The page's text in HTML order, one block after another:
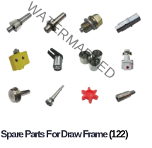
Spare Parts For Draw Frame(122)